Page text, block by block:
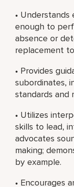
•
enough to
absence or
replacement
• Provides
subordinates,
standards and
• Utilizes
skills to lead,
advocates
making;
by example.
• Encourages